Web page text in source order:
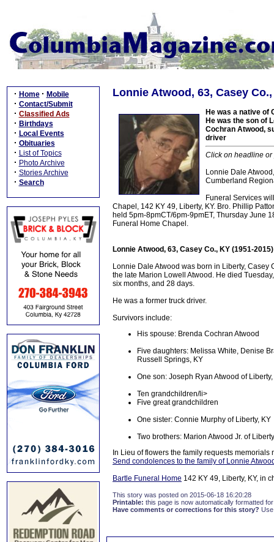
· Home · Mobile
· Contact/Submit
· Classified Ads
· Birthdays
· Local Events
· Obituaries
· List of Topics
· Photo Archive
· Stories Archive
· Search
Lonnie Atwood, 63, Casey Co.,
He was a native of
He was the son of
Cochran Atwood,
driver
Click on headline
Lonnie Dale
Cumberland
Funeral Services
Chapel, 142 KY 49, Liberty, KY. Bro. Phillip
held 5pm-8pmCT/6pm-9pmET, Thursday June
Funeral Home Chapel.
Lonnie Atwood, 63, Casey Co., KY (1951-2015)
Lonnie Dale Atwood was born in Liberty,
the late Marion Lowell Atwood. He died
six months, and 28 days.
He was a former truck driver.
Survivors include:
His spouse: Brenda Cochran Atwood
Five daughters: Melissa White, Denise
Russell Springs, KY
One son: Joseph Ryan Atwood of Liberty,
Ten grandchildren/li>
Five great grandchildren
One sister: Connie Murphy of Liberty, KY
Two brothers: Marion Atwood Jr. of
In Lieu of flowers the family requests
Send condolences to the family of Lonnie
Bartle Funeral Home 142 KY 49, Liberty, KY, in
This story was posted on 2015-06-18 16:20:28
Printable: this page is now automatically formatted
Have comments or corrections for this story?